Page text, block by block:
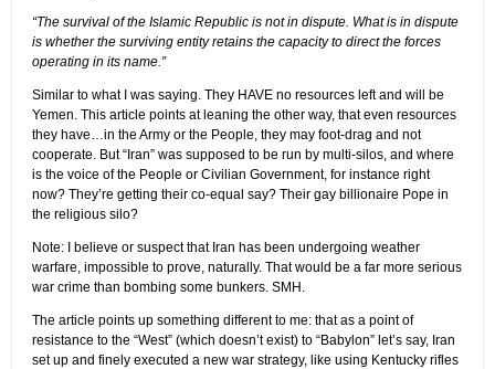
“The survival of the Islamic Republic is not in dispute. What is in dispute
is whether the surviving entity retains the capacity to direct the forces
operating in its name.”
Similar to what I was saying. They HAVE no resources left and will be
Yemen. This article points at leaning the other way, that even resources
they have…in the Army or the People, they may foot-drag and not
cooperate. But “Iran” was supposed to be run by multi-silos, and where
is the voice of the People or Civilian Government, for instance right
now? They’re getting their co-equal say? Their gay billionaire Pope in
the religious silo?
Note: I believe or suspect that Iran has been undergoing weather
warfare, impossible to prove, naturally. That would be a far more serious
war crime than bombing some bunkers. SMH.
The article points up something different to me: that as a point of
resistance to the “West” (which doesn’t exist) to “Babylon” let’s say, Iran
set up and finely executed a new war strategy, like using Kentucky rifles